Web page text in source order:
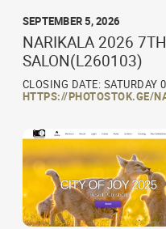
SEPTEMBER 5, 2026
NARIKALA 2026
SALON(L260103)
CLOSING DATE: SATURDAY
HTTPS://PHOTOSTOK.GE/